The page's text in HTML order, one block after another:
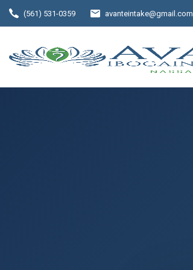
(561) 531-0359 avanteintake@gmail.com